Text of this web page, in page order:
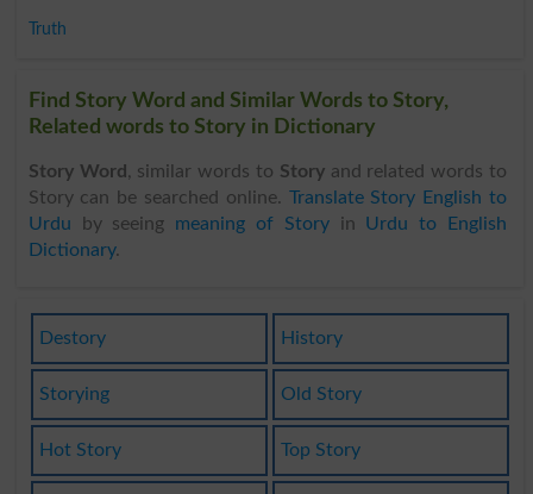
Truth
Find Story Word and Similar Words to Story,
Related words to Story in Dictionary
Story Word , similar words to Storyand related words to
Story can be searched online. Translate Story English to
Urdu by seeing meaning of Storyin Urdu to English
Dictionary.
Destory History
Storying Old Story
Hot Story Top Story